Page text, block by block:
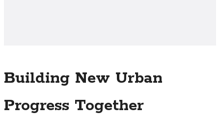
Building New Urban
Progress Together